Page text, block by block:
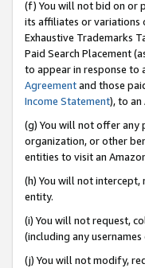
(f) You will not bid on or
its affiliates or variations
Exhaustive Trademarks
Paid Search Placement
to appear in response to
Agreementand those
Income Statement), to an
(g) You will not offer any
organization, or other
entities to visit an
(h) You will not
entity.
(i) You will not request,
(including any
(j) You will not modify,